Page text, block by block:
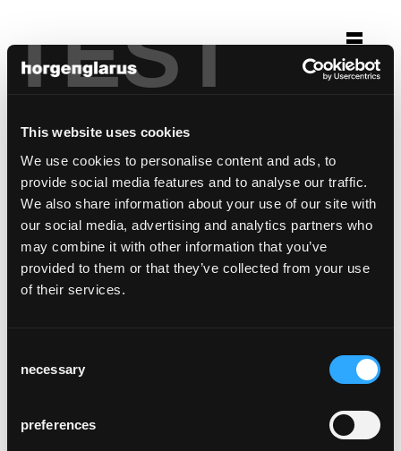
TEST
This website uses cookies
We use cookies to personalise content and ads, to
provide social media features and to analyse our traffic.
We also share information about your use of our site with
our social media, advertising and analytics partners who
may combine it with other information that you’ve
provided to them or that they’ve collected from your use
of their services.
Selection
necessary
preferences
Auswahl
opernhaus zürich
Zürich
Stuhlmodell:Péclard